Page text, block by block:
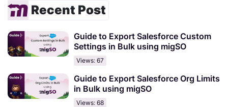
Recent Post
Guide to Export Salesforce Custom
Settings in Bulk using migSO
Views: 67
Guide to Export Salesforce Org Limits
in Bulk using migSO
Views: 68